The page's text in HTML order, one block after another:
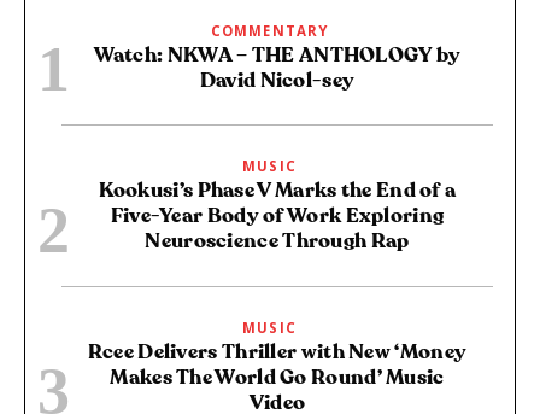
COMMENTARY
Watch: NKWA – THE ANTHOLOGY by
David Nicol-sey
MUSIC
Kookusi’s Phase V Marks the End of a
Five-Year Body of Work Exploring
Neuroscience Through Rap
MUSIC
Rcee Delivers Thriller with New ‘Money
Makes The World Go Round’ Music
Video